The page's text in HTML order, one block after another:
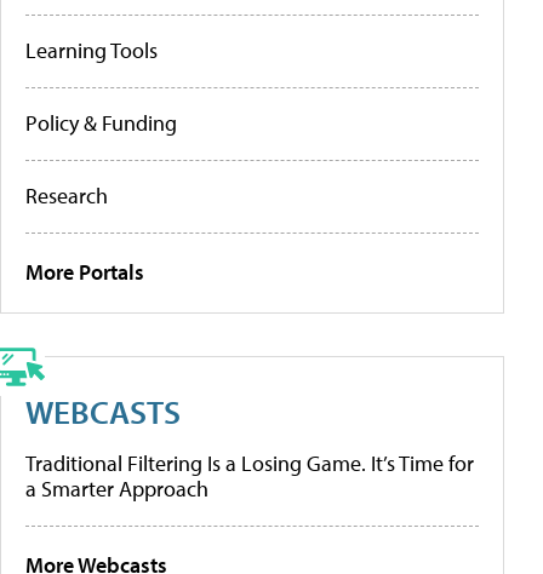
Learning Tools
Policy & Funding
Research
More Portals
WEBCASTS
Traditional Filtering Is a Losing Game. It’s Time for
a Smarter Approach
More Webcasts